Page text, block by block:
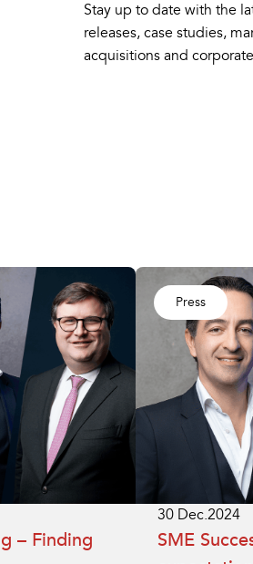
Stay up to date with the
releases, case studies,
acquisitions and
– Finding
Press
30 Dec.2024
SME